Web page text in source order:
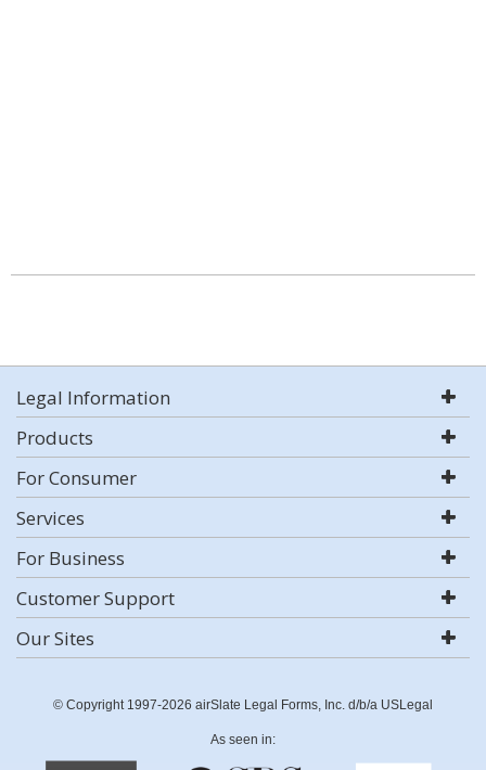
Legal Information
Products
For Consumer
Services
For Business
Customer Support
Our Sites
© Copyright 1997-2026 airSlate Legal Forms, Inc. d/b/a USLegal
As seen in: